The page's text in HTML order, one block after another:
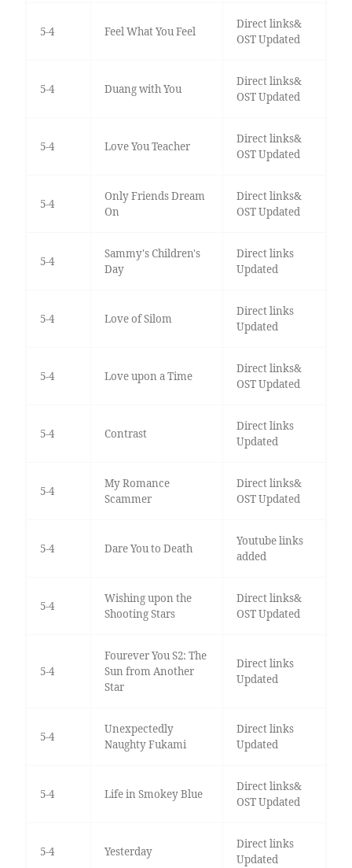
5-4 Feel What You Feel
Direct links&
OST Updated
5-4 Duang with You
Direct links&
OST Updated
5-4 Love You Teacher
Direct links&
OST Updated
5-4
Only Friends Dream
On
Direct links&
OST Updated
5-4
Sammy's Children's
Day
Direct links
Updated
5-4 Love of Silom
Direct links
Updated
5-4 Love upon a Time
Direct links&
OST Updated
5-4 Contrast
Direct links
Updated
5-4
My Romance
Scammer
Direct links&
OST Updated
5-4 Dare You to Death
Youtube links
added
5-4
Wishing upon the
Shooting Stars
Direct links&
OST Updated
5-4
Fourever You S2: The
Sun from Another
Star
Direct links
Updated
5-4
Unexpectedly
Naughty Fukami
Direct links
Updated
5-4 Life in Smokey Blue
Direct links&
OST Updated
5-4 Yesterday
Direct links
Updated